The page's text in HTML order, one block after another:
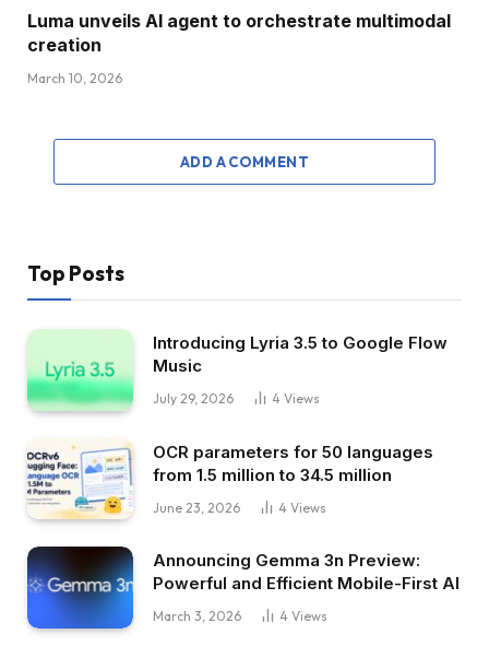
Luma unveils AI agent to orchestrate multimodal
creation
March 10, 2026
ADD A COMMENT
Top Posts
Introducing Lyria 3.5 to Google Flow
Music
July 29, 2026 4 Views
OCR parameters for 50 languages ​​
from 1.5 million to 34.5 million
June 23, 2026 4 Views
Announcing Gemma 3n Preview:
Powerful and Efficient Mobile-First AI
March 3, 2026 4 Views